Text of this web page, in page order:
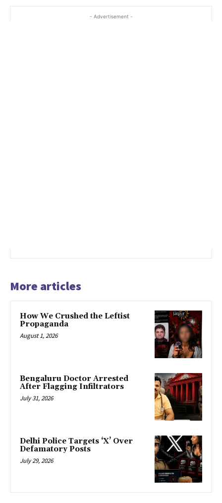
- Advertisement -
More articles
How We Crushed the Leftist
Propaganda
August 1, 2026
Bengaluru Doctor Arrested
After Flagging Infiltrators
July 31, 2026
Delhi Police Targets ‘X’ Over
Defamatory Posts
July 29, 2026